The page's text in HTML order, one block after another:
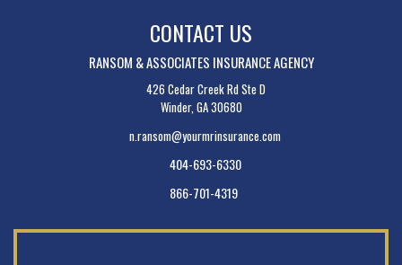
CONTACT US
RANSOM & ASSOCIATES INSURANCE AGENCY
426 Cedar Creek Rd Ste D
Winder, GA 30680
n.ransom@yourmrinsurance.com
404-693-6330
866-701-4319